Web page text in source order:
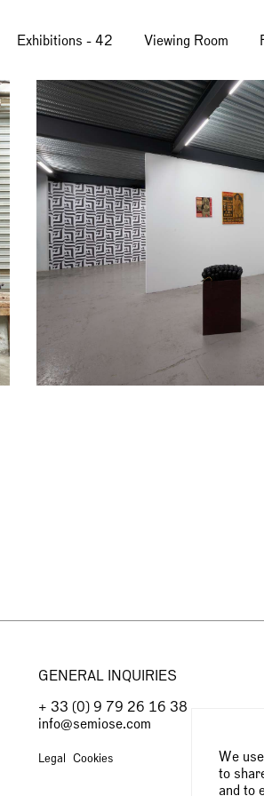
Exhibitions - 42 Viewing Room
We
to
and to
GENERAL INQUIRIES
+ 33 (0) 9 79 26 16 38
info@semiose.com
Legal Cookies